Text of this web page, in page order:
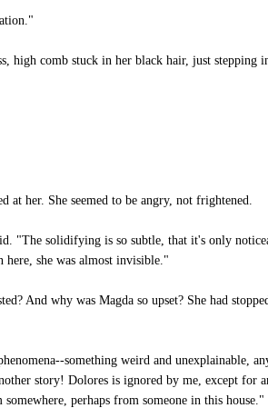
high comb stuck in her black hair, just stepping
her. She seemed to be angry, not frightened.
"The solidifying is so subtle, that it's only
here, she was almost invisible."
And why was Magda so upset? She had
something weird and unexplainable,
story! Dolores is ignored by me, except for
perhaps from someone in this house."